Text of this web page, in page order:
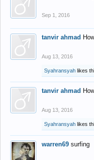
Sep 1, 2016
tanvir ahmad
Aug 13, 2016
Syahransyah likes
tanvir ahmad
Aug 13, 2016
Syahransyah likes
warren69 surfing